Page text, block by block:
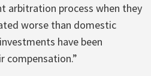
arbitration process when they
worse than domestic
have been
compensation.”